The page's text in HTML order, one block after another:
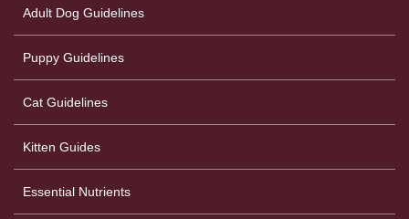
Adult Dog Guidelines
Puppy Guidelines
Cat Guidelines
Kitten Guides
Essential Nutrients